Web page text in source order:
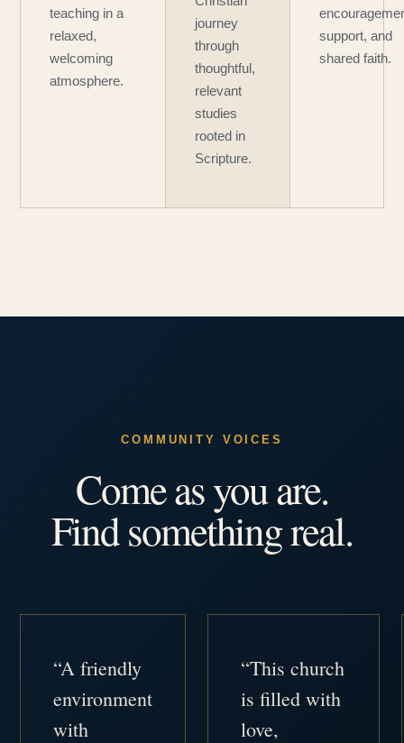
teaching in a
relaxed,
welcoming
atmosphere.
journey
through
thoughtful,
relevant
studies
rooted in
Scripture.
support, and
shared faith.
COMMUNITY VOICES
Come as you are.
Find something real.
“A friendly
environment
with
“This church
is filled with
love,